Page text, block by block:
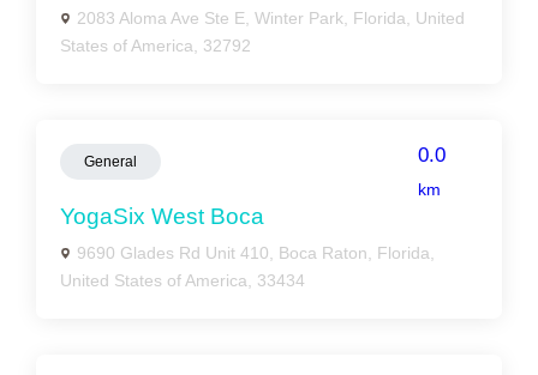
2083 Aloma Ave Ste E, Winter Park, Florida, United
States of America, 32792
General 0.0
km
YogaSix West Boca
9690 Glades Rd Unit 410, Boca Raton, Florida,
United States of America, 33434